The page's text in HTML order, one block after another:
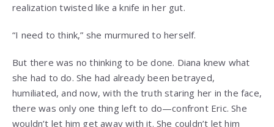
realization twisted like a knife in her gut.
“I need to think,” she murmured to herself.
But there was no thinking to be done. Diana knew what
she had to do. She had already been betrayed,
humiliated, and now, with the truth staring her in the face,
there was only one thing left to do—confront Eric. She
wouldn’t let him get away with it. She couldn’t let him